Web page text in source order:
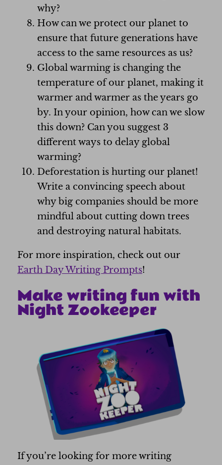
why?
How can we protect our planet to
ensure that future generations have
access to the same resources as us?
Global warming is changing the
temperature of our planet, making it
warmer and warmer as the years go
by. In your opinion, how can we slow
this down? Can you suggest 3
different ways to delay global
warming?
Deforestation is hurting our planet!
Write a convincing speech about
why big companies should be more
mindful about cutting down trees
and destroying natural habitats.
For more inspiration, check out our
Earth Day Writing Prompts!
Make writing fun with
Night Zookeeper
If you’re looking for more writing